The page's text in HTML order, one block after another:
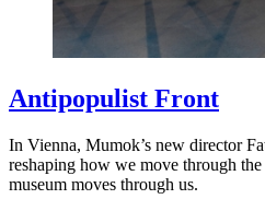
Antipopulist Front
In Vienna, Mumok’s new director
reshaping how we move through
museum moves through us.